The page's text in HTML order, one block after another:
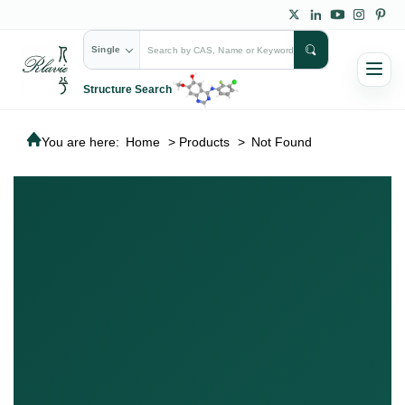
Single
Structure Search
You are here: Home > Products > Not Found